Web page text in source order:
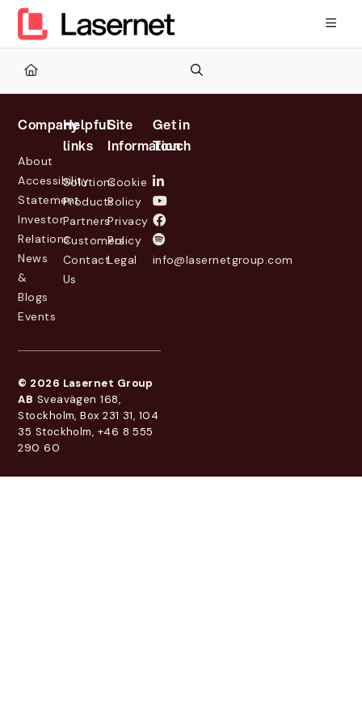
Documentation Index
Fetch the complete documentation index at:
Use this file to discover all available pages before exploring
Company
About
Accessibility
Statement
Investor
Relations
News
&
Blogs
Events
Helpful
links
Solutions
Products
Partners
Customers
Contact
Us
Site
Information
Cookie
Policy
Privacy
Policy
Legal
Get in
Touch
info@lasernetgroup.com
© 2026 Lasernet Group
AB Sveavägen 168,
Stockholm, Box 231 31, 104
35 Stockholm, +46 8 555
290 60